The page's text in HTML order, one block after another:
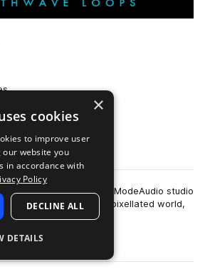
Preview
Loops’ spirals from the ModeAudio studio
screen into a dark, pixellated world,
more
×
cookies
to improve user
our website you
in accordance with
Policy
DECLINE ALL
DETAILS